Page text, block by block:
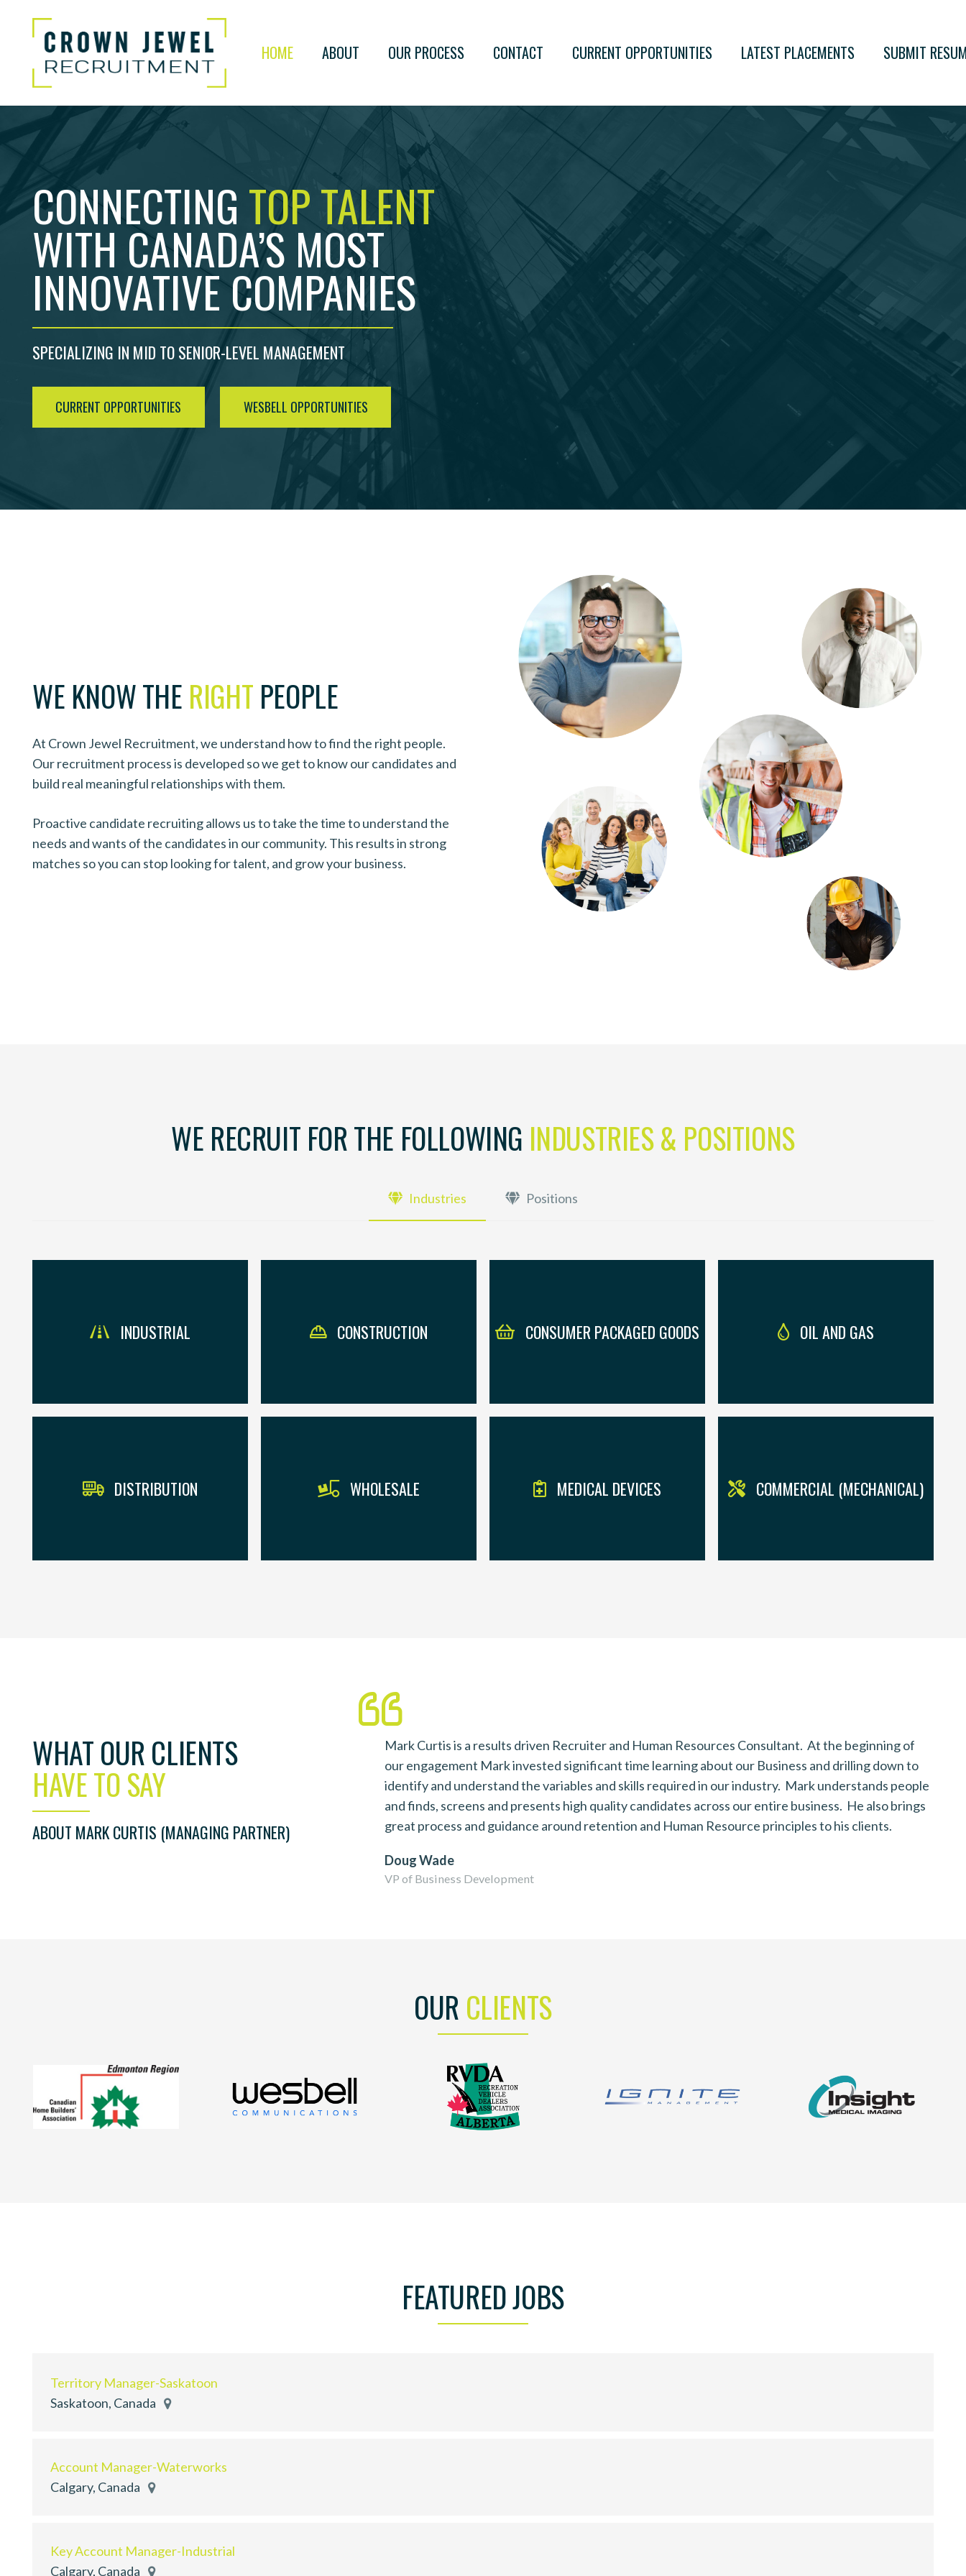
HOME ABOUT OUR PROCESS CONTACT CURRENT OPPORTUNITIES LATEST PLACEMENTS SUBMIT
CONNECTING TOP TALENT
WITH CANADA’S MOST
INNOVATIVE COMPANIES
SPECIALIZING IN MID TO SENIOR-LEVEL MANAGEMENT
CURRENT OPPORTUNITIES WESBELL OPPORTUNITIES
WE KNOW THE RIGHT PEOPLE
At Crown Jewel Recruitment, we understand how to find the right people.
Our recruitment process is developed so we get to know our candidates and
build real meaningful relationships with them.
Proactive candidate recruiting allows us to take the time to understand the
needs and wants of the candidates in our community. This results in strong
matches so you can stop looking for talent, and grow your business.
WE RECRUIT FOR THE FOLLOWING INDUSTRIES & POSITIONS
Industries Positions
INDUSTRIAL CONSTRUCTION CONSUMER PACKAGED GOODS OIL AND GAS
DISTRIBUTION WHOLESALE MEDICAL DEVICES COMMERCIAL (MECHANICAL)
WHAT OUR CLIENTS
HAVE TO SAY
ABOUT MARK CURTIS (MANAGING PARTNER)
I was identified for a sales role that I would never have
best career move I have ever made! Mark is very
went the extra mile which is why I wouldn’t hesitate to
advice I would highly recommend Mark and his team.
Mark Curtis is a results driven Recruiter and Human Resources Consultant. At the beginning of
our engagement Mark invested significant time learning about our Business and drilling down to
identify and understand the variables and skills required in our industry. Mark understands people
and finds, screens and presents high quality candidates across our entire business. He also brings
great process and guidance around retention and Human Resource principles to his clients.
Doug Wade
VP of Business Development
OUR CLIENTS
FEATURED JOBS
Territory Manager-Saskatoon
Saskatoon, Canada
Account Manager-Waterworks
Calgary, Canada
Key Account Manager-Industrial
Calgary, Canada